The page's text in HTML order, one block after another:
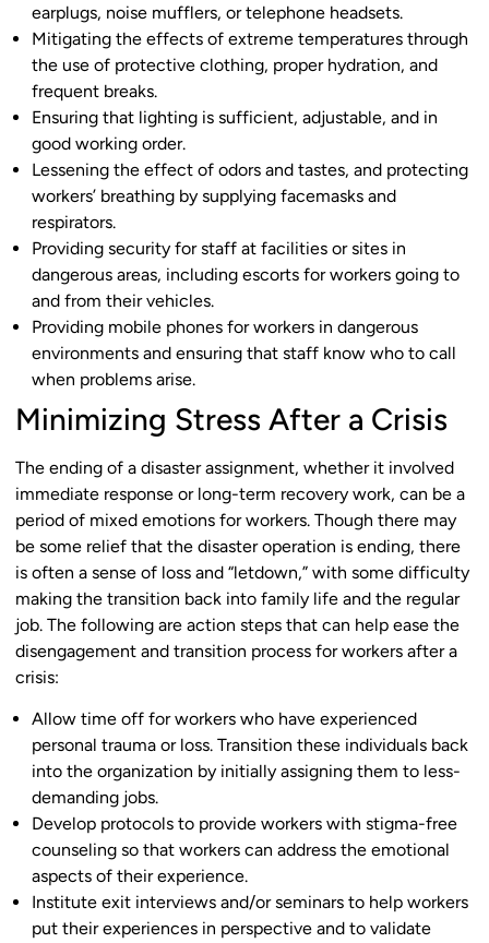
earplugs, noise mufflers, or telephone headsets.
Mitigating the effects of extreme temperatures through
the use of protective clothing, proper hydration, and
frequent breaks.
Ensuring that lighting is sufficient, adjustable, and in
good working order.
Lessening the effect of odors and tastes, and protecting
workers’ breathing by supplying facemasks and
respirators.
Providing security for staff at facilities or sites in
dangerous areas, including escorts for workers going to
and from their vehicles.
Providing mobile phones for workers in dangerous
environments and ensuring that staff know who to call
when problems arise.
Minimizing Stress After a Crisis
The ending of a disaster assignment, whether it involved
immediate response or long-term recovery work, can be a
period of mixed emotions for workers. Though there may
be some relief that the disaster operation is ending, there
is often a sense of loss and “letdown,” with some difficulty
making the transition back into family life and the regular
job. The following are action steps that can help ease the
disengagement and transition process for workers after a
crisis:
Allow time off for workers who have experienced
personal trauma or loss. Transition these individuals back
into the organization by initially assigning them to less-
demanding jobs.
Develop protocols to provide workers with stigma-free
counseling so that workers can address the emotional
aspects of their experience.
Institute exit interviews and/or seminars to help workers
put their experiences in perspective and to validate